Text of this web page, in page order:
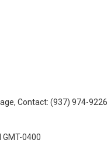
Contact: (937) 974-9226
GMT-0400